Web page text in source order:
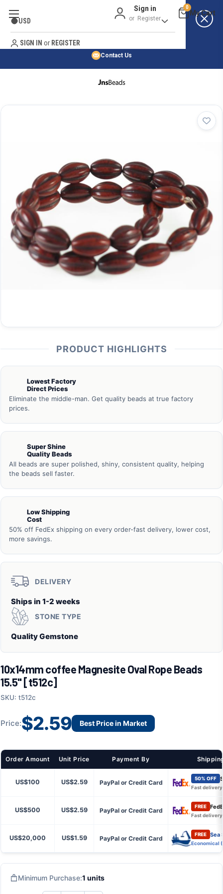
Best Price Guarantee
No Risk Purchase Guarantee
Contact Us
Sign in
or Register
0
USD
SIGN IN or REGISTER
HOME
PRODUCT HIGHLIGHTS
Lowest Factory
Direct Prices
Eliminate the middle-man. Get quality beads at true factory
prices.
Super Shine
Quality Beads
All beads are super polished, shiny, consistent quality, helping
the beads sell faster.
Low Shipping
Cost
50% off FedEx shipping on every order-fast delivery, lower cost,
more savings.
DELIVERY
Ships in 1-2 weeks
STONE TYPE
Quality Gemstone
10x14mm coffee Magnesite Oval Rope Beads
15.5" [t512c]
SKU: t512c
Price:$2.59 Best Price in Market
Order Amount Unit Price Payment By
US$100 US$2.59 PayPal or Credit Card
50% OFF
Fast delivery
US$500 US$2.59 PayPal or Credit Card
FREE
Fast delivery
US$20,000 US$1.59 PayPal or Credit Card
FREE Sea
Economical
Minimum Purchase:1 units